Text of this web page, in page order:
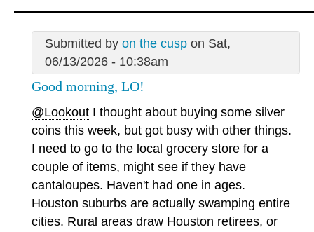
Submitted by on the cuspon Sat,
06/13/2026 - 10:38am
Good morning, LO!
@Lookout I thought about buying some silver
coins this week, but got busy with other things.
I need to go to the local grocery store for a
couple of items, might see if they have
cantaloupes. Haven't had one in ages.
Houston suburbs are actually swamping entire
cities. Rural areas draw Houston retirees, or